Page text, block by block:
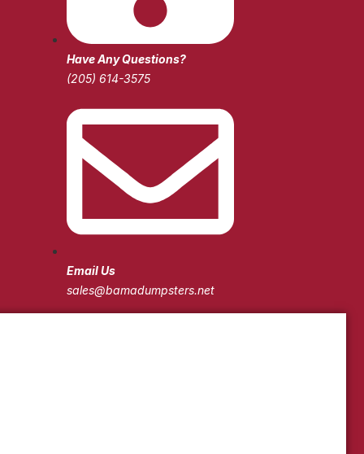
Have Any Questions?
(205) 614-3575
Email Us
sales@bamadumpsters.net